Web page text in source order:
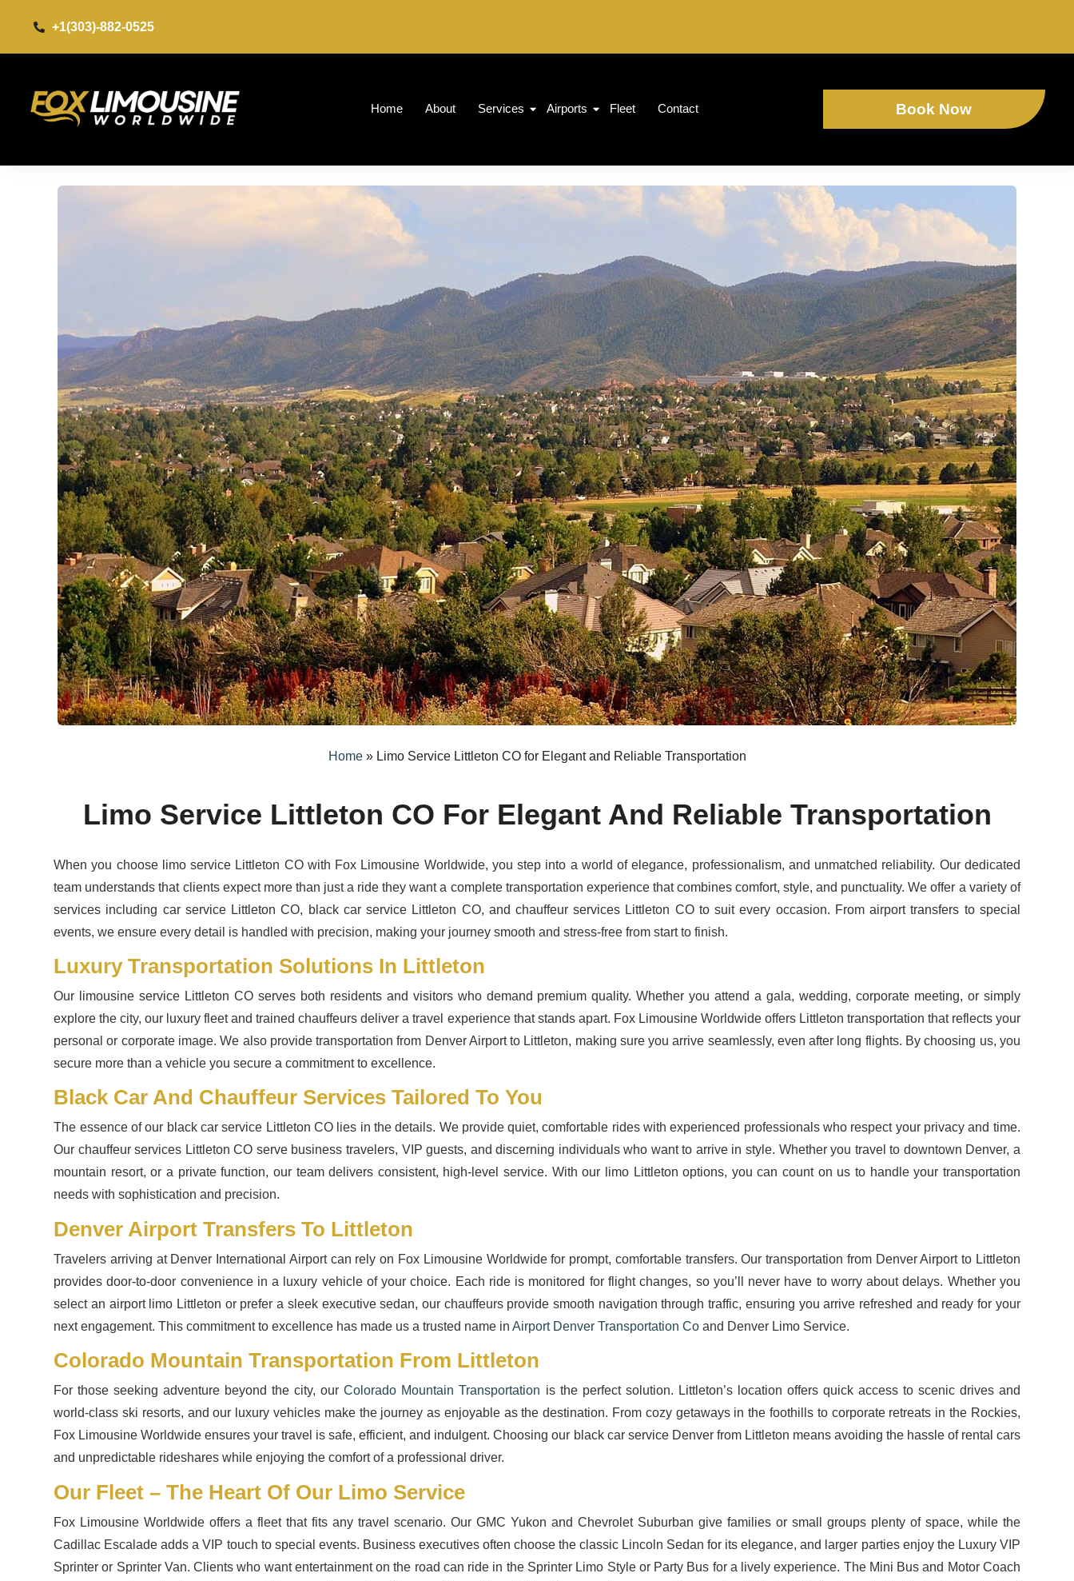
+1(303)-882-0525​
Home About Services Airports Fleet Contact Book Now
Home» Limo Service Littleton CO for Elegant and Reliable Transportation
Limo Service Littleton CO For Elegant And Reliable Transportation
When you choose limo service Littleton CO with Fox Limousine Worldwide, you step into a world of elegance, professionalism, and unmatched reliability. Our dedicated
team understands that clients expect more than just a ride they want a complete transportation experience that combines comfort, style, and punctuality. We offer a variety of
services including car service Littleton CO, black car service Littleton CO, and chauffeur services Littleton CO to suit every occasion. From airport transfers to special
events, we ensure every detail is handled with precision, making your journey smooth and stress-free from start to finish.
Luxury Transportation Solutions In Littleton
Our limousine service Littleton CO serves both residents and visitors who demand premium quality. Whether you attend a gala, wedding, corporate meeting, or simply
explore the city, our luxury fleet and trained chauffeurs deliver a travel experience that stands apart. Fox Limousine Worldwide offers Littleton transportation that reflects your
personal or corporate image. We also provide transportation from Denver Airport to Littleton, making sure you arrive seamlessly, even after long flights. By choosing us, you
secure more than a vehicle you secure a commitment to excellence.
Black Car And Chauffeur Services Tailored To You
The essence of our black car service Littleton CO lies in the details. We provide quiet, comfortable rides with experienced professionals who respect your privacy and time.
Our chauffeur services Littleton CO serve business travelers, VIP guests, and discerning individuals who want to arrive in style. Whether you travel to downtown Denver, a
mountain resort, or a private function, our team delivers consistent, high-level service. With our limo Littleton options, you can count on us to handle your transportation
needs with sophistication and precision.
Denver Airport Transfers To Littleton
Travelers arriving at Denver International Airport can rely on Fox Limousine Worldwide for prompt, comfortable transfers. Our transportation from Denver Airport to Littleton
provides door-to-door convenience in a luxury vehicle of your choice. Each ride is monitored for flight changes, so you’ll never have to worry about delays. Whether you
select an airport limo Littleton or prefer a sleek executive sedan, our chauffeurs provide smooth navigation through traffic, ensuring you arrive refreshed and ready for your
next engagement. This commitment to excellence has made us a trusted name inAirport Denver Transportation Co and Denver Limo Service.
Colorado Mountain Transportation From Littleton
For those seeking adventure beyond the city, ourColorado Mountain Transportation is the perfect solution. Littleton’s location offers quick access to scenic drives and
world-class ski resorts, and our luxury vehicles make the journey as enjoyable as the destination. From cozy getaways in the foothills to corporate retreats in the Rockies,
Fox Limousine Worldwide ensures your travel is safe, efficient, and indulgent. Choosing our black car service Denver from Littleton means avoiding the hassle of rental cars
and unpredictable rideshares while enjoying the comfort of a professional driver.
Our Fleet – The Heart Of Our Limo Service
Fox Limousine Worldwide offers a fleet that fits any travel scenario. Our GMC Yukon and Chevrolet Suburban give families or small groups plenty of space, while the
Cadillac Escalade adds a VIP touch to special events. Business executives often choose the classic Lincoln Sedan for its elegance, and larger parties enjoy the Luxury VIP
Sprinter or Sprinter Van. Clients who want entertainment on the road can ride in the Sprinter Limo Style or Party Bus for a lively experience. The Mini Bus and Motor Coach